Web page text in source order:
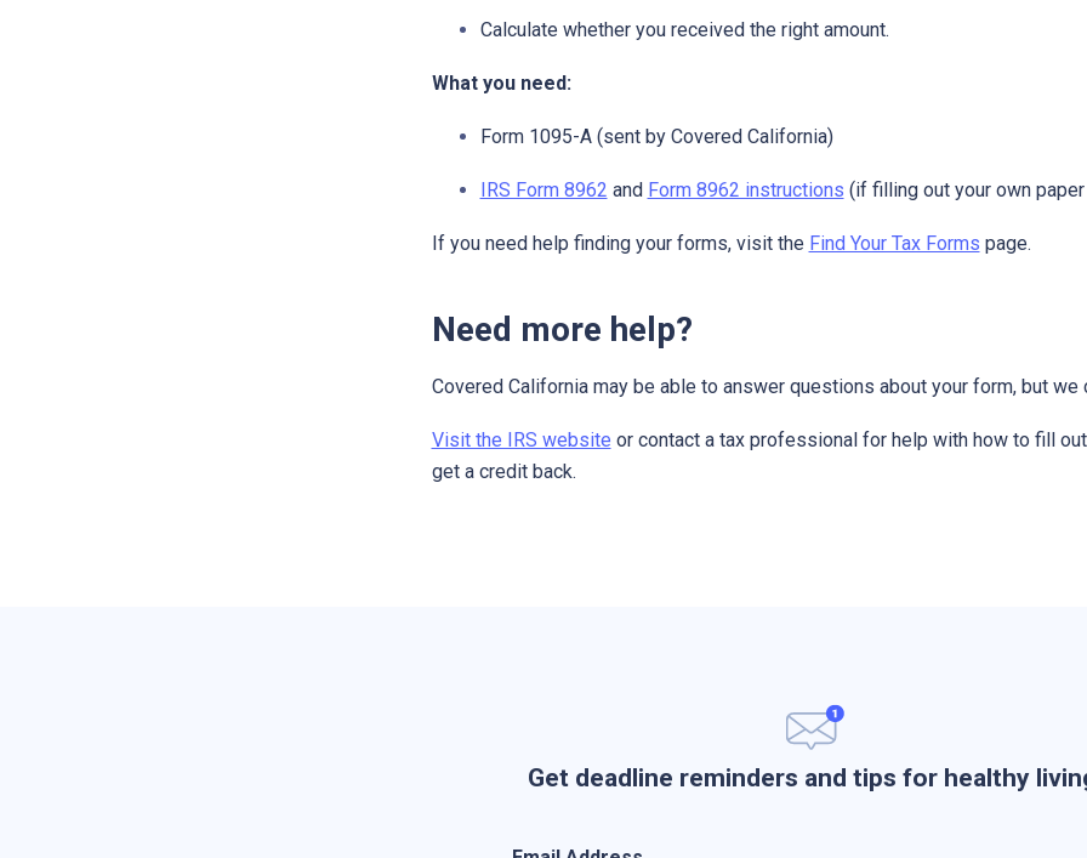
Calculate whether you received the right amount.
What you need:
Form 1095-A (sent by Covered California)
IRS Form 8962 and Form 8962 instructions (if filling out your own
If you need help finding your forms, visit the Find Your Tax Forms page.
Need more help?
Covered California may be able to answer questions about your form, but we
Visit the IRS website or contact a tax professional for help with how to fill
get a credit back.
Get deadline reminders and tips for healthy